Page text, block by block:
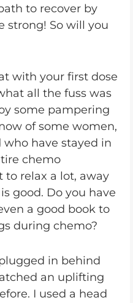
to recover by
strong! So will you
with your first dose
all the fuss was
some pampering
of some women,
have stayed in
chemo
to relax a lot, away
good. Do you have
a good book to
during chemo?
in behind
an uplifting
I used a head